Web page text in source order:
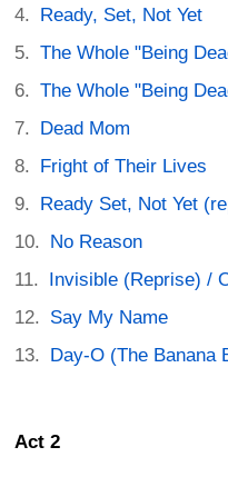
Ready, Set, Not Yet
The Whole "Being
The Whole "Being
Dead Mom
Fright of Their Lives
Ready Set, Not Yet
No Reason
Invisible (Reprise) /
Say My Name
Day-O (The Banana
Act 2